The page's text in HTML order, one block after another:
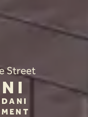
Street